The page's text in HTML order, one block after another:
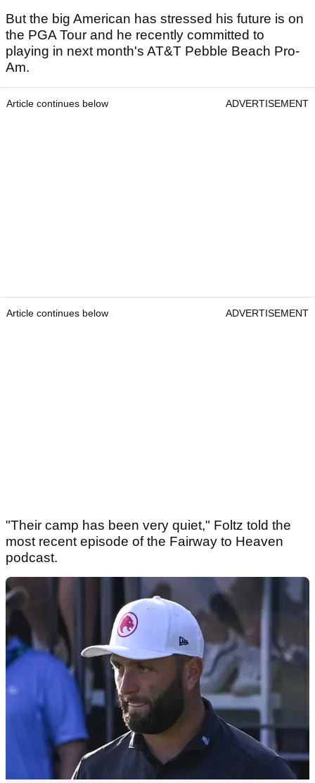
But the big American has stressed his future is on
the PGA Tour and he recently committed to
playing in next month's AT&T Pebble Beach Pro-
Am.
Article continues below ADVERTISEMENT
Article continues below ADVERTISEMENT
"Their camp has been very quiet," Foltz told the
most recent episode of the Fairway to Heaven
podcast.